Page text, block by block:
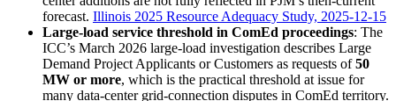
forecast. Illinois 2025 Resource Adequacy Study, 2025-12-15
Large-load service threshold in ComEd proceedings: The
ICC’s March 2026 large-load investigation describes Large
Demand Project Applicants or Customers as requests of50
MW or more, which is the practical threshold at issue for
many data-center grid-connection disputes in ComEd territory.